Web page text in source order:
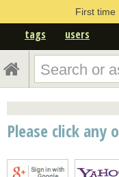
First time
tags users
Please click